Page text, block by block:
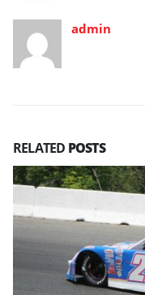
admin
RELATED POSTS